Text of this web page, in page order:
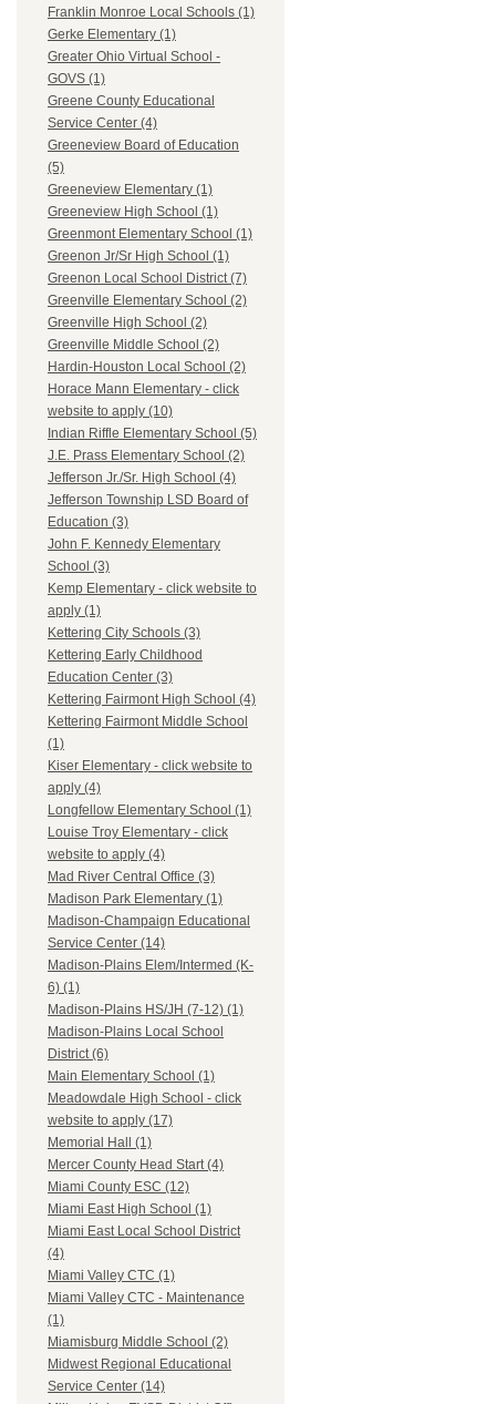
Franklin Monroe Local Schools (1)
Gerke Elementary (1)
Greater Ohio Virtual School -
GOVS (1)
Greene County Educational
Service Center (4)
Greeneview Board of Education
(5)
Greeneview Elementary (1)
Greeneview High School (1)
Greenmont Elementary School (1)
Greenon Jr/Sr High School (1)
Greenon Local School District (7)
Greenville Elementary School (2)
Greenville High School (2)
Greenville Middle School (2)
Hardin-Houston Local School (2)
Horace Mann Elementary - click
website to apply (10)
Indian Riffle Elementary School (5)
J.E. Prass Elementary School (2)
Jefferson Jr./Sr. High School (4)
Jefferson Township LSD Board of
Education (3)
John F. Kennedy Elementary
School (3)
Kemp Elementary - click website to
apply (1)
Kettering City Schools (3)
Kettering Early Childhood
Education Center (3)
Kettering Fairmont High School (4)
Kettering Fairmont Middle School
(1)
Kiser Elementary - click website to
apply (4)
Longfellow Elementary School (1)
Louise Troy Elementary - click
website to apply (4)
Mad River Central Office (3)
Madison Park Elementary (1)
Madison-Champaign Educational
Service Center (14)
Madison-Plains Elem/Intermed (K-
6) (1)
Madison-Plains HS/JH (7-12) (1)
Madison-Plains Local School
District (6)
Main Elementary School (1)
Meadowdale High School - click
website to apply (17)
Memorial Hall (1)
Mercer County Head Start (4)
Miami County ESC (12)
Miami East High School (1)
Miami East Local School District
(4)
Miami Valley CTC (1)
Miami Valley CTC - Maintenance
(1)
Miamisburg Middle School (2)
Midwest Regional Educational
Service Center (14)